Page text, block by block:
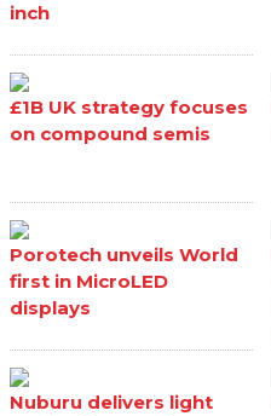
inch
£1B UK strategy focuses
on compound semis
Porotech unveils World
first in MicroLED
displays
Nuburu delivers light